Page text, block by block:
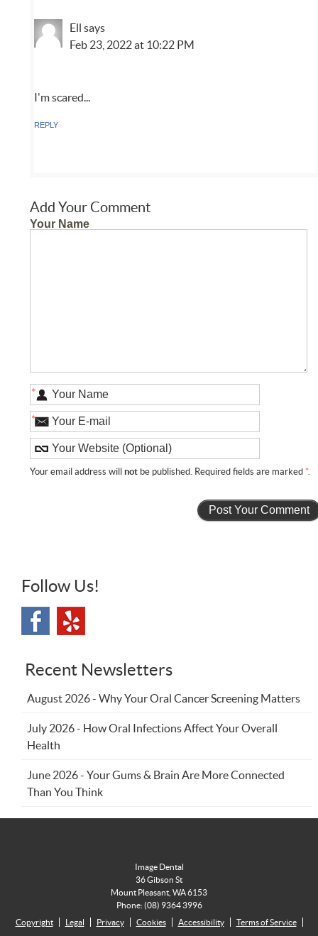
Ell says
Feb 23, 2022 at 10:22 PM
I'm scared...
REPLY
Add Your Comment
Your Name
*
*
Your email address willnot be published. Required fields are marked *.
Follow Us!
Recent Newsletters
August 2026 - Why Your Oral Cancer Screening Matters
July 2026 - How Oral Infections Affect Your Overall
Health
June 2026 - Your Gums & Brain Are More Connected
Than You Think
Image Dental
36 Gibson St
Mount Pleasant WA6153
Phone:(08) 9364 3996
Copyright
Legal Privacy Cookies Accessibility Terms of Service